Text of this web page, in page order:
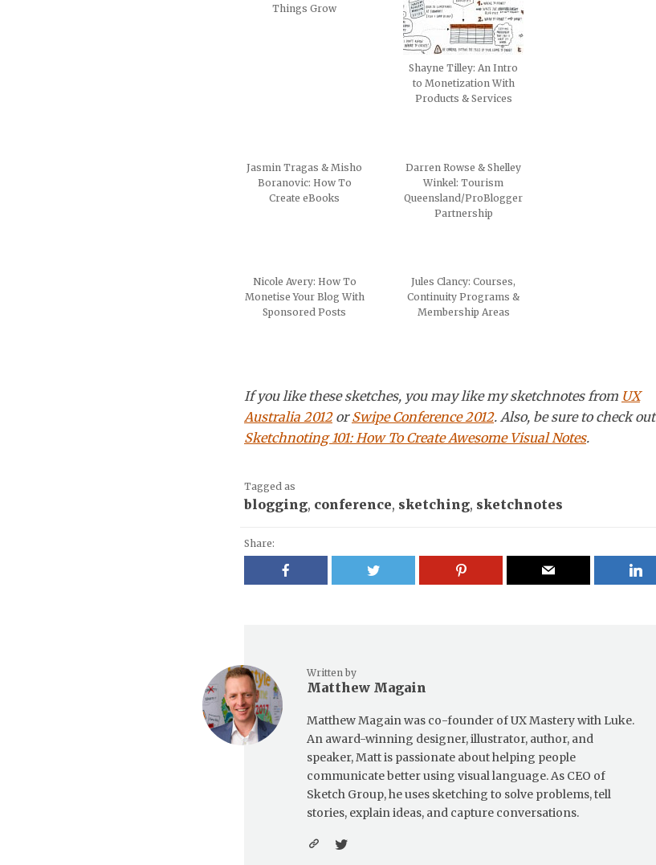
Things Grow
Shayne Tilley: An Intro
to Monetization With
Products & Services
Jasmin Tragas & Misho
Boranovic: How To
Create eBooks
Darren Rowse & Shelley
Winkel: Tourism
Queensland/ProBlogger
Partnership
Nicole Avery: How To
Monetise Your Blog With
Sponsored Posts
Jules Clancy: Courses,
Continuity Programs &
Membership Areas
If you like these sketches, you may like my sketchnotes from UX
Australia 2012orSwipe Conference 2012. Also, be sure to check out
Sketchnoting 101: How To Create Awesome Visual Notes.
Tagged as
blogging, conference, sketching, sketchnotes
Share:
Written by
Matthew Magain
Matthew Magain was co-founder of UX Mastery with Luke.
An award-winning designer, illustrator, author, and
speaker, Matt is passionate about helping people
communicate better using visual language. As CEO of
Sketch Group, he uses sketching to solve problems, tell
stories, explain ideas, and capture conversations.